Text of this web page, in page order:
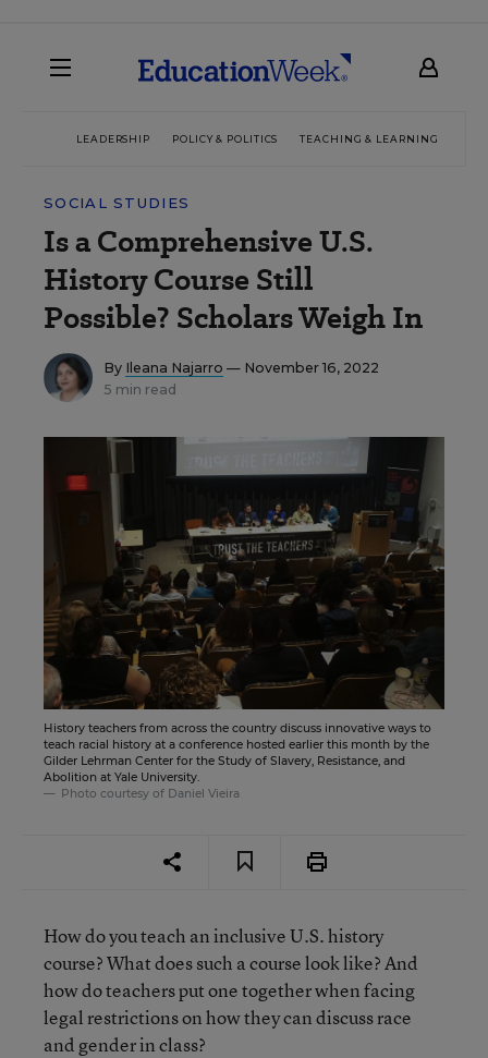
LEADERSHIP POLICY & POLITICS TEACHING & LEARNING
SOCIAL STUDIES
Is a Comprehensive U.S.
History Course Still
Possible? Scholars Weigh In
By Ileana Najarro — November 16, 2022
5 min read
History teachers from across the country discuss innovative ways to
teach racial history at a conference hosted earlier this month by the
Gilder Lehrman Center for the Study of Slavery, Resistance, and
Abolition at Yale University.
Photo courtesy of Daniel Vieira
How do you teach an inclusive U.S. history
course? What does such a course look like? And
how do teachers put one together when facing
legal restrictions on how they can discuss race
and gender in class?